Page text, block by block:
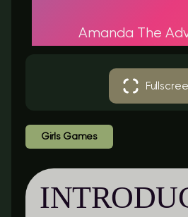
Amanda The
Girls Games